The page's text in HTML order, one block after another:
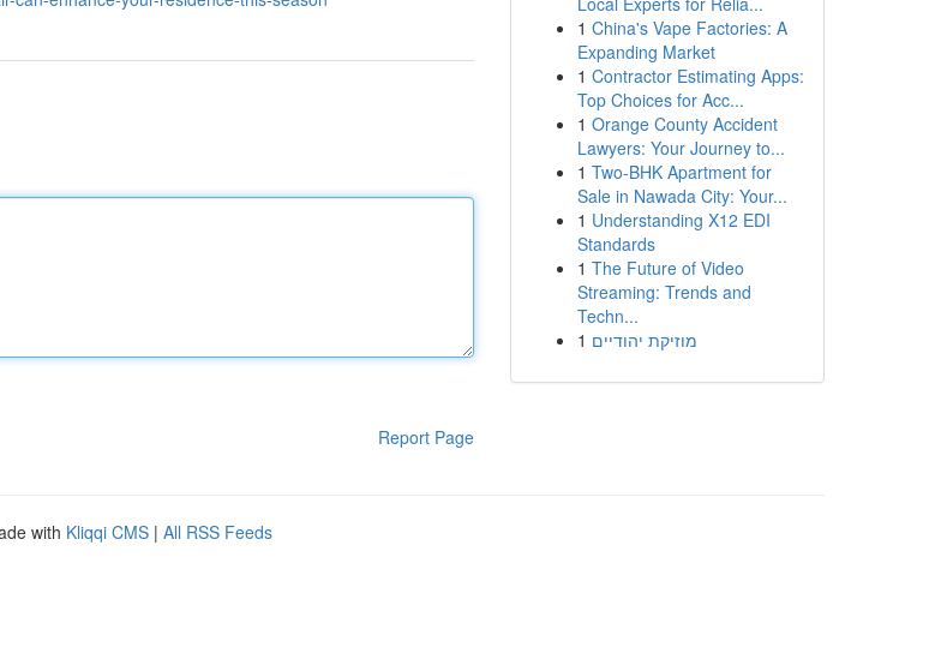
Report Page
1 China's Vape Factories: A
Expanding Market
1 Contractor Estimating Apps:
Top Choices for Acc...
1 Orange County Accident
Lawyers: Your Journey to...
1 Two-BHK Apartment for
Sale in Nawada City: Your...
1 Understanding X12 EDI
Standards
1 The Future of Video
Streaming: Trends and
Techn...
1 מוזיקת יהודיים
with Kliqqi CMS | All RSS Feeds